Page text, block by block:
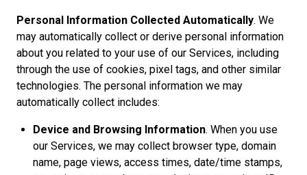
Personal Information Collected Automatically. We
may automatically collect or derive personal information
about you related to your use of our Services, including
through the use of cookies, pixel tags, and other similar
technologies. The personal information we may
automatically collect includes:
Device and Browsing Information. When you use
our Services, we may collect browser type, domain
name, page views, access times, date/time stamps,